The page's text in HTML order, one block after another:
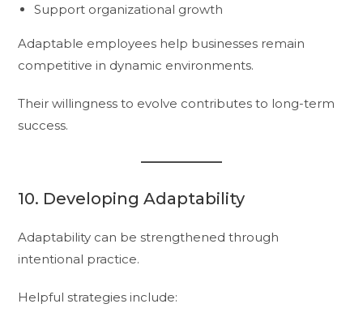
Support organizational growth
Adaptable employees help businesses remain
competitive in dynamic environments.
Their willingness to evolve contributes to long-term
success.
10. Developing Adaptability
Adaptability can be strengthened through
intentional practice.
Helpful strategies include: